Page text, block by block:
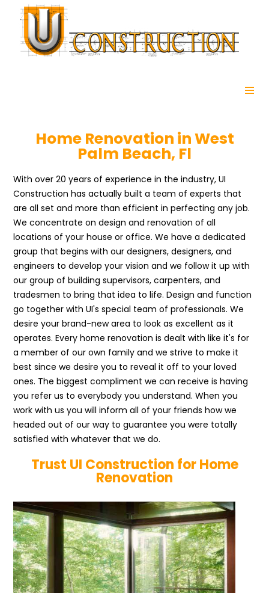
Home Renovation in West
Palm Beach, Fl
With over 20 years of experience in the industry, UI
Construction has actually built a team of experts that
are all set and more than efficient in perfecting any job.
We concentrate on design and renovation of all
locations of your house or office. We have a dedicated
group that begins with our designers, designers, and
engineers to develop your vision and we follow it up with
our group of building supervisors, carpenters, and
tradesmen to bring that idea to life. Design and function
go together with UI's special team of professionals. We
desire your brand-new area to look as excellent as it
operates. Every home renovation is dealt with like it's for
a member of our own family and we strive to make it
best since we desire you to reveal it off to your loved
ones. The biggest compliment we can receive is having
you refer us to everybody you understand. When you
work with us you will inform all of your friends how we
headed out of our way to guarantee you were totally
satisfied with whatever that we do.
Trust UI Construction for Home
Renovation